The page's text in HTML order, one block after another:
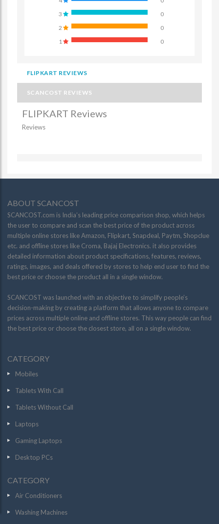
3
0
2
0
1
0
FLIPKART REVIEWS
SCANCOST REVIEWS
FLIPKART Reviews
Reviews
ABOUT SCANCOST
SCANCOST.com is India’s leading price comparison shop, which helps
the user to compare and scan the best price of the product across
multiple online stores like Amazon, Flipkart, Snapdeal, Paytm, Shopclue
etc. and offline stores like Croma, Bajaj Electronics. it also provides
detailed information about product specifications, features, reviews,
ratings, images, and deals offered by stores to help end user to find the
best price or choose the product all in a single window.
SCANCOST was launched with an objective to simplify people’s
decision-making by creating a platform that allows anyone to compare
prices across multiple online and offline stores. This way people can find
the best price or choose the closest store, all on a single window.
CATEGORY
Mobiles
Tablets With Call
Tablets Without Call
Laptops
Gaming Laptops
Desktop PCs
CATEGORY
Air Conditioners
Washing Machines